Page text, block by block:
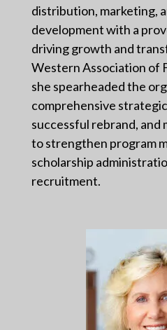
distribution, marketing,
development with a
driving growth and
Western Association of
she spearheaded the
comprehensive
successful rebrand, and
to strengthen program
scholarship
recruitment.